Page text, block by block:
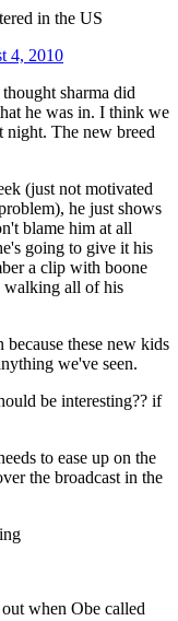
in the US
4, 2010
sharma did
he was in. I think we
night. The new breed
(just not motivated
he just shows
blame him at all
going to give it his
a clip with boone
walking all of his
these new kids
we've seen.
be interesting?? if
to ease up on the
the broadcast in the
when Obe called